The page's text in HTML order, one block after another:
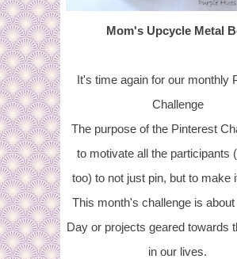
Mom's Upcycle Metal
It's time again for our monthly
Challenge
The purpose of the Pinterest
to motivate all the participants
too) to not just pin, but to make
This month's challenge is
Day or projects geared towards
in our lives.